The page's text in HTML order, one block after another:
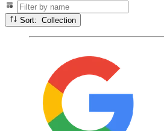
Sort: Collection